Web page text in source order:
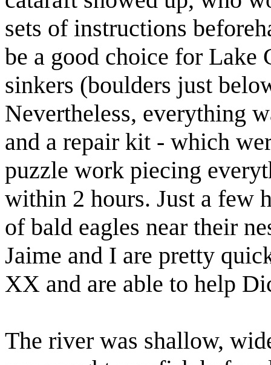
sets of instructions
be a good choice for Lake
sinkers (boulders just
Nevertheless, everything
and a repair kit - which
puzzle work piecing
within 2 hours. Just a few
of bald eagles near their
Jaime and I are pretty
XX and are able to help
The river was shallow,